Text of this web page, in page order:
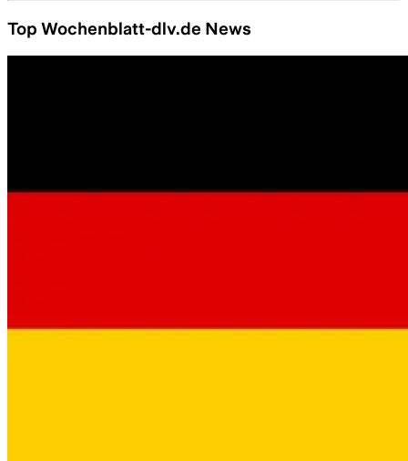
Top Wochenblatt-dlv.de News